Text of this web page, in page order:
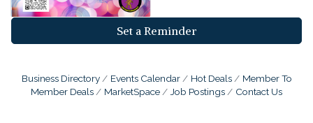
Set a Reminder
Business Directory Events Calendar Hot Deals
Member To
Member Deals
MarketSpace Job Postings Contact Us